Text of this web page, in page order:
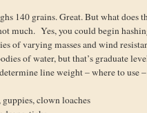
140 grains. Great. But what does
much. Yes, you could begin
of varying masses and wind
of water, but that’s graduate
line weight – where to use
clown loaches